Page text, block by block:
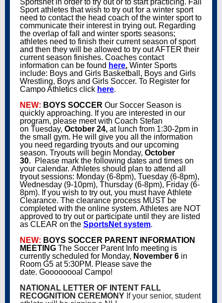
Sportsnet in order to try out or to start practicing. Fall
Sport athletes that wish to try out for a winter sport
need to contact the head coach of the winter sport to
communicate their interest in trying out. Regarding
the overlap of fall and winter sports seasons;
athletes need to finish their current season of sport
and then they will be allowed to try out AFTER their
current season finishes. Coaches contact
information can be found here. Winter Sports
include: Boys and Girls Basketball, Boys and Girls
Wrestling, Boys and Girls Soccer. To Register for
Campo Athletics click here.
NEW: BOYS SOCCER Our Soccer Season is
quickly approaching. If you are interested in our
program, please meet with Coach Stefan
on Tuesday, October 24, at lunch from 1:30-2pm in
the small gym. He will give you all the information
you need regarding tryouts and our upcoming
season. Tryouts will begin Monday, October
30. Please mark the following dates and times on
your calendar. Athletes should plan to attend all
tryout sessions: Monday (6-8pm), Tuesday (6-8pm),
Wednesday (9-10pm), Thursday (6-8pm), Friday (6-
8pm). If you wish to try out, you must have Athlete
Clearance. The clearance process MUST be
completed with the online system. Athletes are NOT
approved to try out or participate until they are listed
as CLEAR on the SportsNet system.
NEW: BOYS SOCCER PARENT INFORMATION
MEETING The Soccer Parent Info meeting is
currently scheduled for Monday, November 6 in
Room G5 at 5:30PM. Please save the
date. Goooooooal Campo!
NATIONAL LETTER OF INTENT FALL
RECOGNITION CEREMONY If your senior, student